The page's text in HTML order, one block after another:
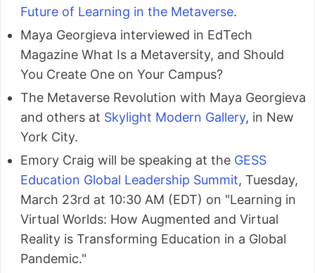
Future of Learning in the Metaverse.
Maya Georgieva interviewed in EdTech
Magazine What Is a Metaversity, and Should
You Create One on Your Campus?
The Metaverse Revolution with Maya Georgieva
and others at Skylight Modern Gallery, in New
York City.
Emory Craig will be speaking at the GESS
Education Global Leadership Summit, Tuesday,
March 23rd at 10:30 AM (EDT) on "Learning in
Virtual Worlds: How Augmented and Virtual
Reality is Transforming Education in a Global
Pandemic."